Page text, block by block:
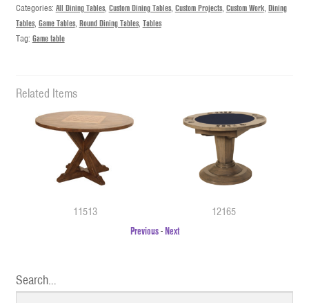
Categories: All Dining Tables, Custom Dining Tables, Custom Projects, Custom Work, Dining
Tables, Game Tables, Round Dining Tables, Tables
Tag: Game table
Related Items
11513
12165
Previous-Next
Search…